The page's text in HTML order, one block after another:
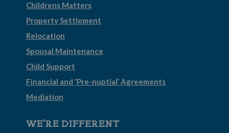
Childrens Matters
Property Settlement
Relocation
Spousal Maintenance
Child Support
Financial and ‘Pre-nuptial’ Agreements
Mediation
WE’RE DIFFERENT